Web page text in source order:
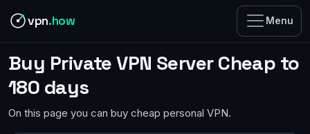
vpn.how Menu
Buy Private VPN Server Cheap to
180 days
On this page you can buy cheap personal VPN.